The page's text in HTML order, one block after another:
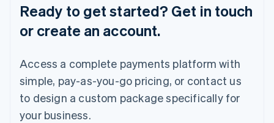
Ready to get started? Get in touch
or create an account.
Access a complete payments platform with
simple, pay-as-you-go pricing, or contact us
to design a custom package specifically for
your business.
Luxembourg
Français DeutschEnglish
Mainland China
Malaysia
English
Malta
English
Mexico